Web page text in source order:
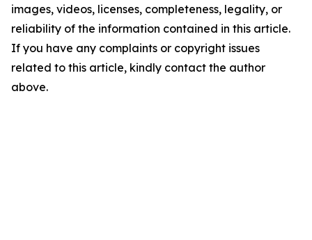
images, videos, licenses, completeness, legality, or
reliability of the information contained in this article.
If you have any complaints or copyright issues
related to this article, kindly contact the author
above.